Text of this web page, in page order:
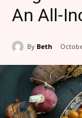
An All-
By Beth